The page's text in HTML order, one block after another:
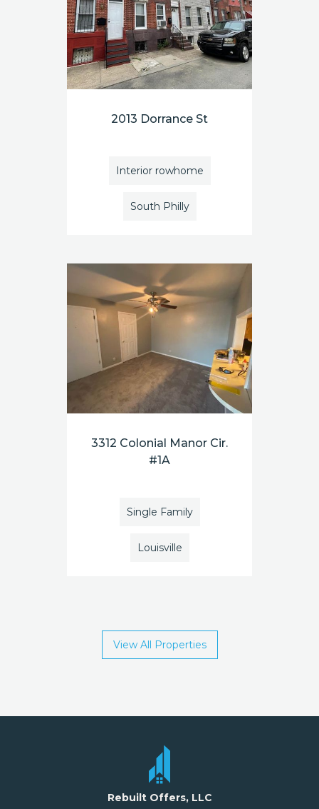
2013 Dorrance St
Interior rowhome
South Philly
3312 Colonial Manor Cir.
#1A
Single Family
Louisville
View All Properties
Rebuilt Offers, LLC